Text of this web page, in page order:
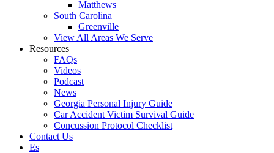
Matthews
South Carolina
Greenville
View All Areas We Serve
Resources
FAQs
Videos
Podcast
News
Georgia Personal Injury Guide
Car Accident Victim Survival Guide
Concussion Protocol Checklist
Contact Us
Es